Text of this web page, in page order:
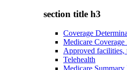
section title h3
Coverage
Medicare Coverage
Approved facilities,
Telehealth
Medicare Summary